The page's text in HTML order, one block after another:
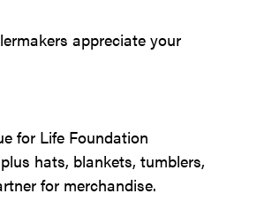
appreciate your
for Life Foundation
hats, blankets, tumblers,
for merchandise.